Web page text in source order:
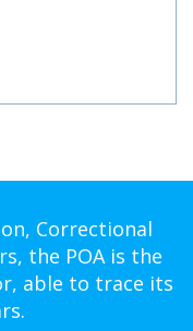
Correctional
the POA is the
able to trace its